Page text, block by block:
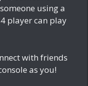
using a
player can play
with friends
as you!